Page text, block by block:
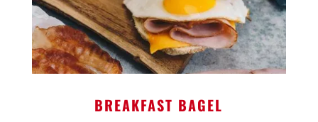
BREAKFAST BAGEL